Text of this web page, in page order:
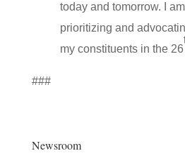
today and tomorrow. I
prioritizing and
my constituents in the 26
###
Newsroom